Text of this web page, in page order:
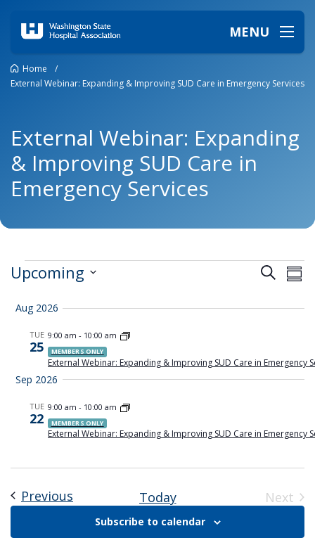
MENU
Home
/
External Webinar: Expanding & Improving SUD Care in Emergency Services
External Webinar: Expanding
& Improving SUD Care in
Emergency Services
Events
Events
and
Search
Upcoming
Aug 2026
TUE
25
9:00 am - 10:00 am
MEMBERS ONLY
External Webinar: Expanding & Improving SUD Care in Emergency
Sep 2026
TUE
22
9:00 am - 10:00 am
MEMBERS ONLY
External Webinar: Expanding & Improving SUD Care in Emergency
Previous Today
Next
Subscribe to calendar